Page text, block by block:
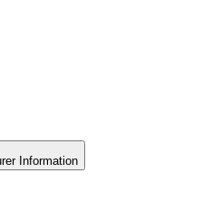
Information